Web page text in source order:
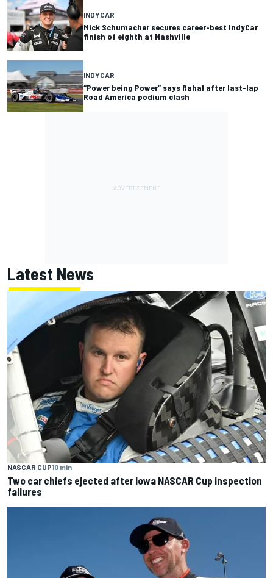
INDYCAR
Mick Schumacher secures career-best IndyCar
finish of eighth at Nashville
INDYCAR
“Power being Power” says Rahal after last-lap
Road America podium clash
Latest News
NASCAR CUP10 min
Two car chiefs ejected after Iowa NASCAR Cup inspection
failures